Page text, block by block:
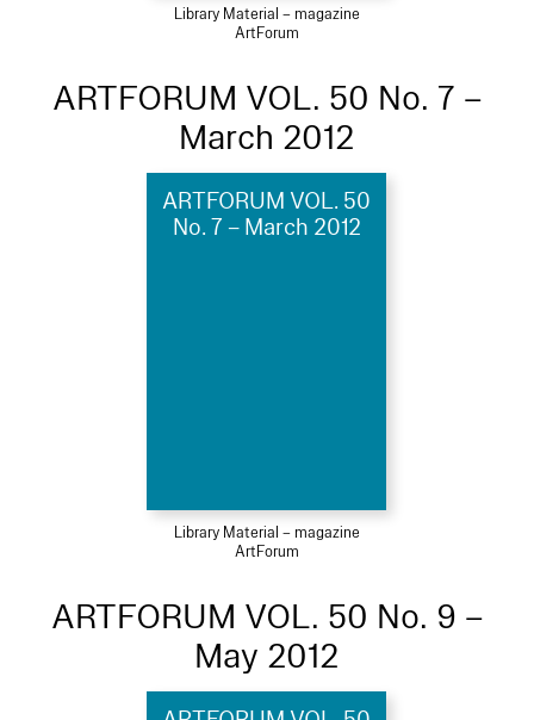
Library Material – magazine
ArtForum
ARTFORUM VOL. 50 No. 7 –
March 2012
ARTFORUM VOL. 50
No. 7 – March 2012
Library Material – magazine
ArtForum
ARTFORUM VOL. 50 No. 9 –
May 2012